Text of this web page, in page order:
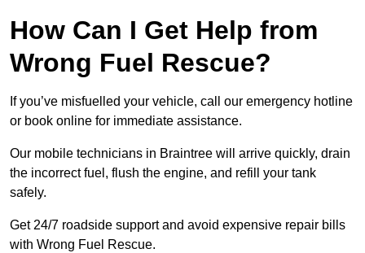
How Can I Get Help from
Wrong Fuel Rescue?
If you’ve misfuelled your vehicle, call our emergency hotline
or book online for immediate assistance.
Our mobile technicians in Braintree will arrive quickly, drain
the incorrect fuel, flush the engine, and refill your tank
safely.
Get 24/7 roadside support and avoid expensive repair bills
with Wrong Fuel Rescue.